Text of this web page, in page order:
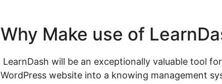
Why Make use of
LearnDash will be an exceptionally valuable tool
WordPress website into a knowing management